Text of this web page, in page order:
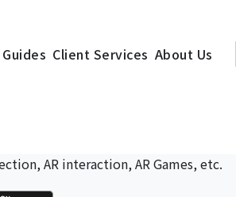
Client Services About Us
AR interaction, AR Games, etc.